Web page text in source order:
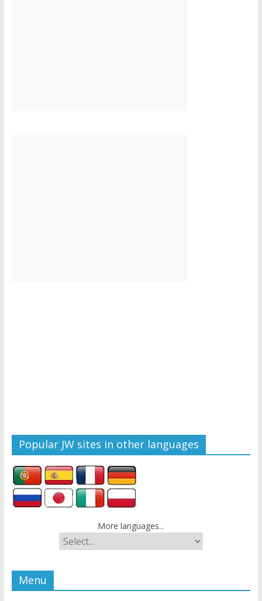
Popular JW sites in other languages
More languages...
Menu